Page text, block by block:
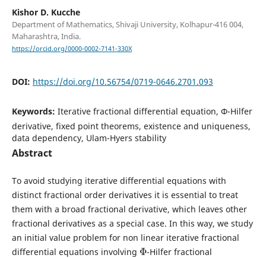
Kishor D. Kucche
Department of Mathematics, Shivaji University, Kolhapur-416 004,
Maharashtra, India.
https://orcid.org/0000-0002-7141-330X
DOI: https://doi.org/10.56754/0719-0646.2701.093
Keywords: Iterative fractional differential equation, Φ-Hilfer
derivative, fixed point theorems, existence and uniqueness,
data dependency, Ulam-Hyers stability
Abstract
To avoid studying iterative differential equations with
distinct fractional order derivatives it is essential to treat
them with a broad fractional derivative, which leaves other
fractional derivatives as a special case. In this way, we study
an initial value problem for non linear iterative fractional
differential equations involving
Φ
-Hilfer fractional